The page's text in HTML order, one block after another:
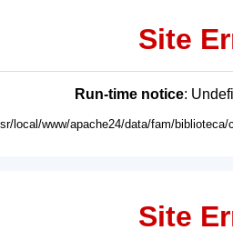
Site
Run-time notice:
local/www/apache24/data/fam/
Site